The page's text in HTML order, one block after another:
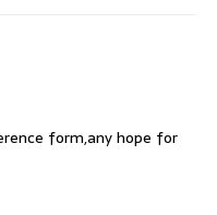
form,any hope for